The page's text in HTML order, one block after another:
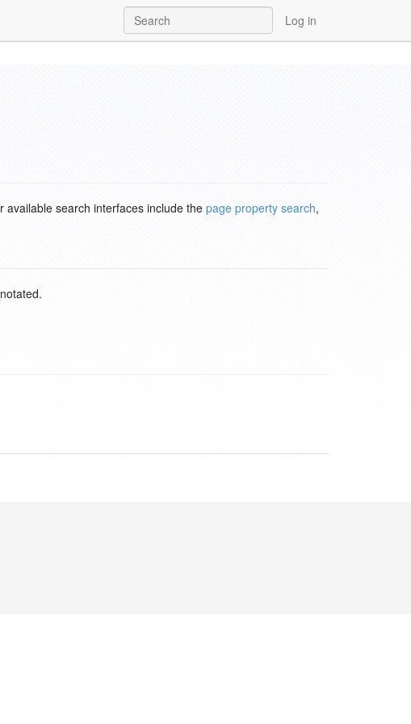
Log in
search interfaces include the page property search,